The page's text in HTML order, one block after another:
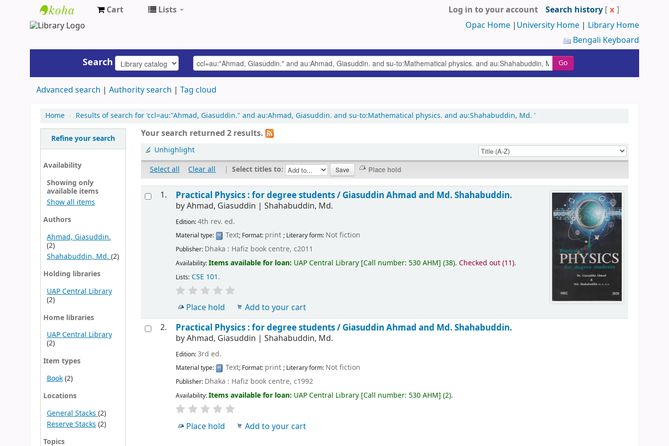
UAP
Cart Lists Log in to your account Search history [ x ]
Opac Home | University Home | Library Home
Bengali Keyboard
Search Go
Advanced search Authority search Tag cloud
Home › Results of search for 'ccl=au:"Ahmad, Giasuddin." and au:Ahmad, Giasuddin. and su-to:Mathematical physics. and au:Shahabuddin, Md. '
Refine your search
Availability
Showing only
available items
Show all items
Authors
Ahmad, Giasuddin.
(2)
Shahabuddin, Md. (2)
Holding libraries
UAP Central Library
(2)
Home libraries
UAP Central Library
(2)
Item types
Book(2)
Locations
General Stacks (2)
Reserve Stacks (2)
Topics
Your search returned 2 results.
Unhighlight
Select all
Clear all | Select titles to:
1. Practical Physics : for degree students / Giasuddin Ahmad and Md. Shahabuddin.
byAhmad, Giasuddin |Shahabuddin, Md.
Edition:4th rev. ed.
Material type: Text; Format: print; Literary form: Not fiction
Publisher: Dhaka : Hafiz book centre, c2011
Availability:Items available for loan: UAP Central Library [Call number:530 AHM](38).Checked out (11).
Lists: CSE 101.
Place hold
Add to your cart
2.
Practical Physics : for degree students / Giasuddin Ahmad and Md. Shahabuddin.
byAhmad, Giasuddin |Shahabuddin, Md.
Edition:3rd ed.
Material type: Text; Format: print; Literary form: Not fiction
Publisher: Dhaka : Hafiz book centre, c1992
Availability:Items available for loan: UAP Central Library [Call number:530 AHM](2).
Place hold Add to your cart